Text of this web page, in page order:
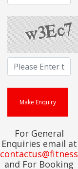
For General
Enquiries email at
and For Booking